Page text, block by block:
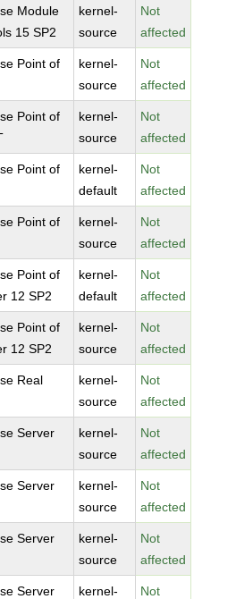
Module
15 SP2
kernel-
source
Not
affected
Point of
kernel-
source
Not
affected
Point of
kernel-
source
Not
affected
Point of
kernel-
default
Not
affected
Point of
kernel-
source
Not
affected
Point of
12 SP2
kernel-
default
Not
affected
Point of
12 SP2
kernel-
source
Not
affected
Real
kernel-
source
Not
affected
Server
kernel-
source
Not
affected
Server
kernel-
source
Not
affected
Server
kernel-
source
Not
affected
Server
kernel-
Not